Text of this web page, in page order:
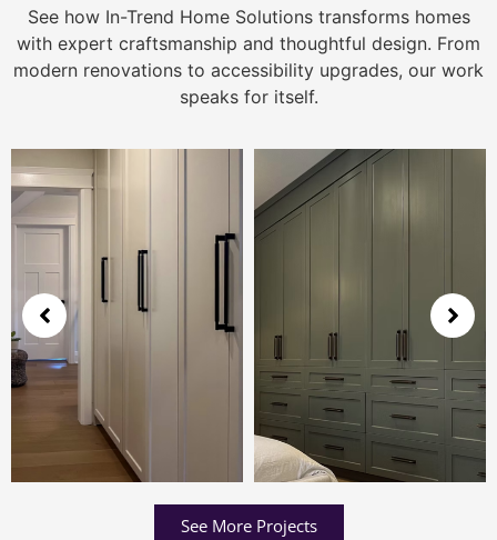
See how In-Trend Home Solutions transforms homes
with expert craftsmanship and thoughtful design. From
modern renovations to accessibility upgrades, our work
speaks for itself.
See More Projects